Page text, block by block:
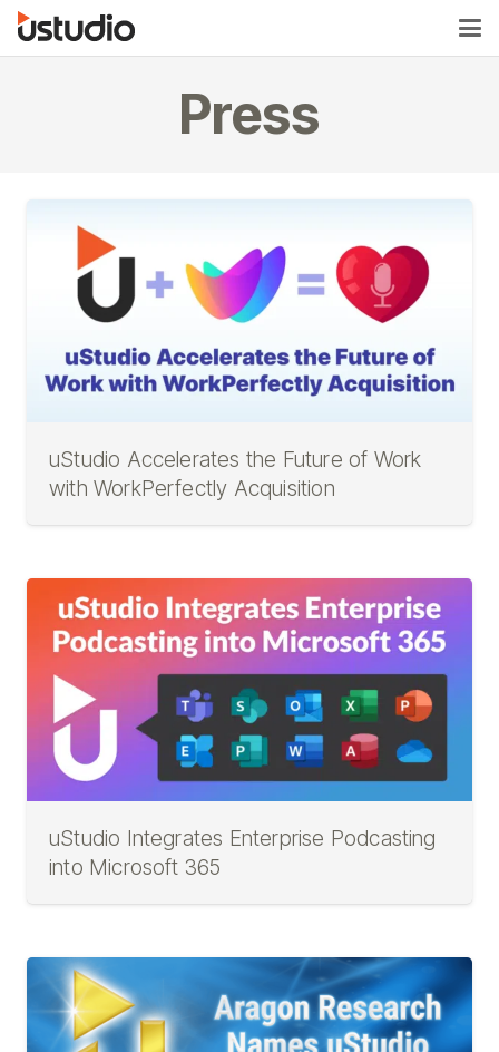
Press
uStudio Accelerates the Future of Work
with WorkPerfectly Acquisition
uStudio Integrates Enterprise Podcasting
into Microsoft 365